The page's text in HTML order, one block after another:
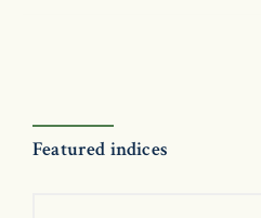
Featured indices